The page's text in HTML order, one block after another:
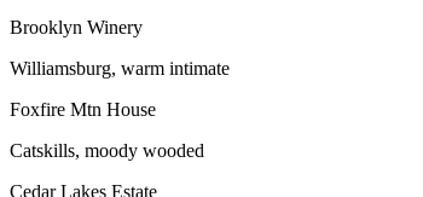
Brooklyn Winery
Williamsburg, warm intimate
Foxfire Mtn House
Catskills, moody wooded
Cedar Lakes Estate